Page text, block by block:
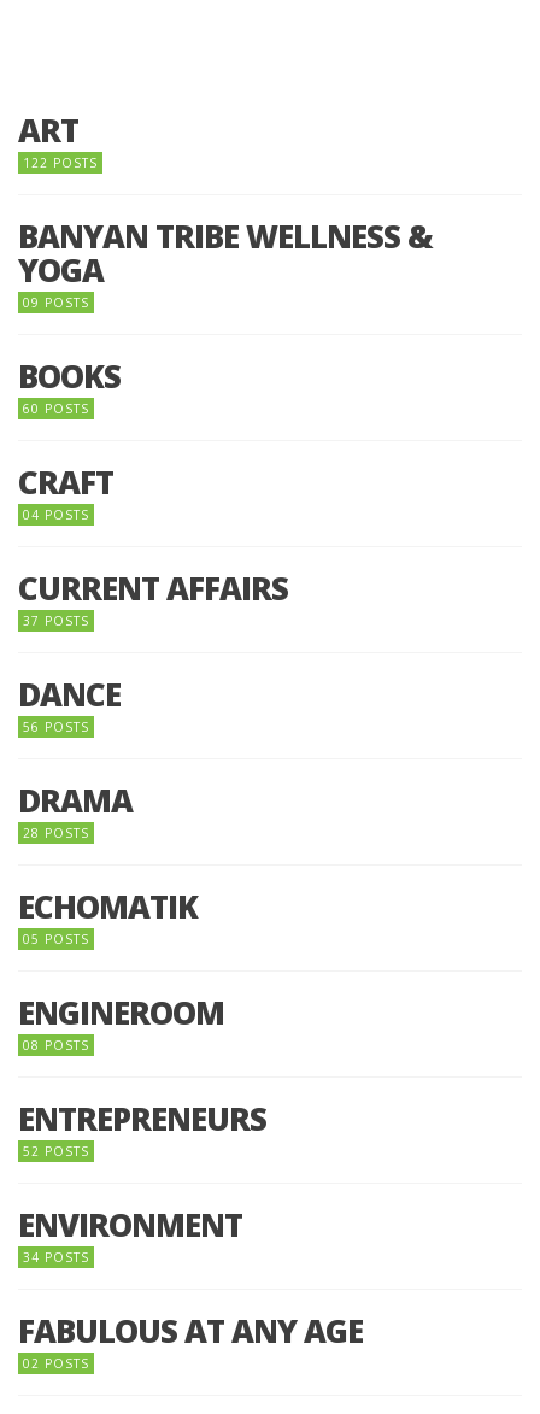
ART
122 POSTS
BANYAN TRIBE WELLNESS &
YOGA
09 POSTS
BOOKS
60 POSTS
CRAFT
04 POSTS
CURRENT AFFAIRS
37 POSTS
DANCE
56 POSTS
DRAMA
28 POSTS
ECHOMATIK
05 POSTS
ENGINEROOM
08 POSTS
ENTREPRENEURS
52 POSTS
ENVIRONMENT
34 POSTS
FABULOUS AT ANY AGE
02 POSTS